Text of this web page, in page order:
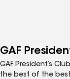
GAF
GAF President’s
the best of the